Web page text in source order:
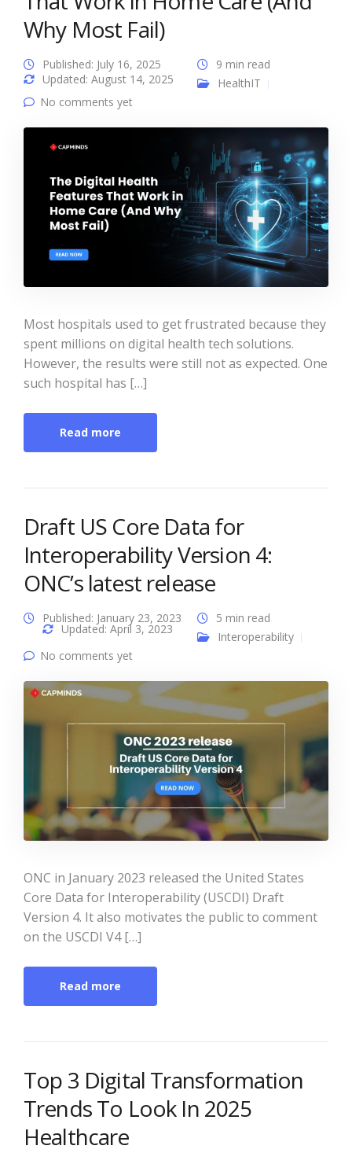
Why Most Fail)
Published: July 16, 2025
Updated: August 14, 2025
9 min read
HealthIT
No comments yet
Most hospitals used to get frustrated because they
spent millions on digital health tech solutions.
However, the results were still not as expected. One
such hospital has […]
Read more
Draft US Core Data for
Interoperability Version 4:
ONC’s latest release
Published: January 23, 2023
Updated: April 3, 2023
5 min read
Interoperability
No comments yet
ONC in January 2023 released the United States
Core Data for Interoperability (USCDI) Draft
Version 4. It also motivates the public to comment
on the USCDI V4 […]
Read more
Top 3 Digital Transformation
Trends To Look In 2025
Healthcare